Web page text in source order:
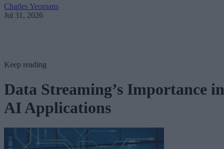
Charles Yeomans
Jul 31, 2026
Keep reading
Data Streaming’s Importance in
AI Applications